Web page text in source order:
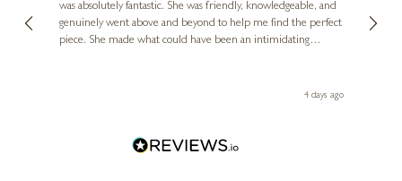
was absolutely fantastic. She was friendly, knowledgeable, and
genuinely went above and beyond to help me find the perfect
piece. She made what could have been an intimidating
Diana, for making my first art purchase such a memorable4 days ago